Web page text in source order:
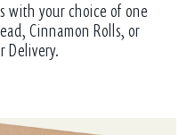
with your choice of one
Cinnamon Rolls, or
Delivery.